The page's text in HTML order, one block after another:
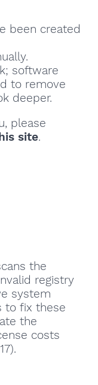
been created
software
to remove
deeper.
please
site.
the
registry
system
to fix these
the
costs